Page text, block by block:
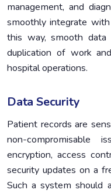
management, and
smoothly integrate
this way, smooth
duplication of work
hospital operations.
Data Security
Patient records are
non-compromisable
encryption, access
security updates on a
Such a system should